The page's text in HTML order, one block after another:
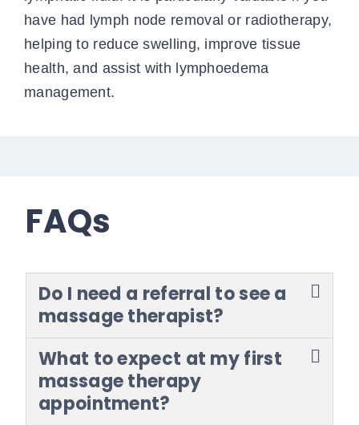
have had lymph node removal or radiotherapy,
helping to reduce swelling, improve tissue
health, and assist with lymphoedema
management.
FAQs
Do I need a referral to see a
massage therapist?
What to expect at my first
massage therapy
appointment?